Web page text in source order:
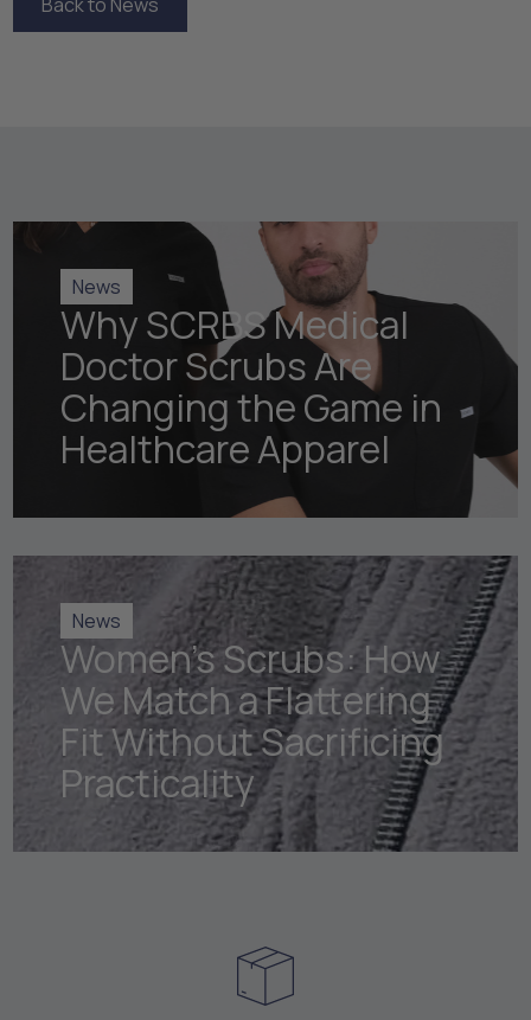
Back to News
News
Why SCRBS Medical
Doctor Scrubs Are
Changing the Game in
Healthcare Apparel
News
Women's Scrubs: How
We Match a Flattering
Fit Without Sacrificing
Practicality